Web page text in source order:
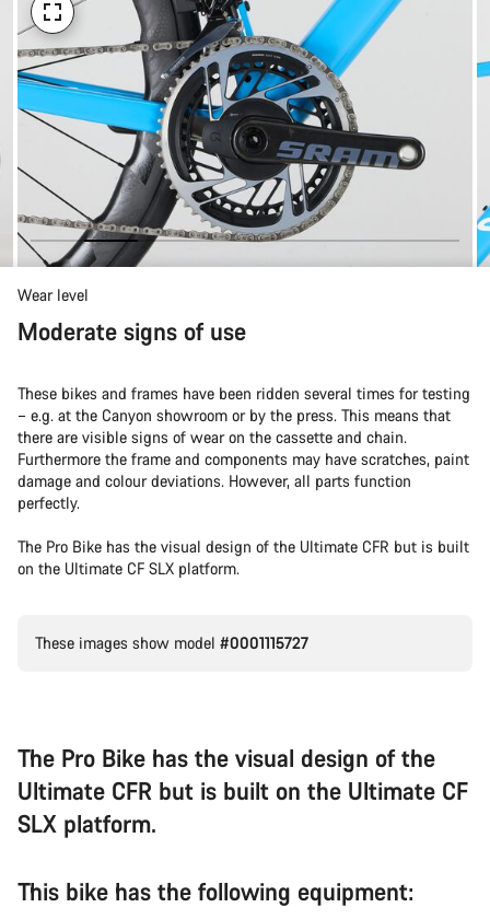
Wear level
Moderate signs of use
These bikes and frames have been ridden several times for testing
– e.g. at the Canyon showroom or by the press. This means that
there are visible signs of wear on the cassette and chain.
Furthermore the frame and components may have scratches, paint
damage and colour deviations. However, all parts function
perfectly.
The Pro Bike has the visual design of the Ultimate CFR but is built
on the Ultimate CF SLX platform.
These images show model #0001115727
The Pro Bike has the visual design of the
Ultimate CFR but is built on the Ultimate CF
SLX platform.
This bike has the following equipment: